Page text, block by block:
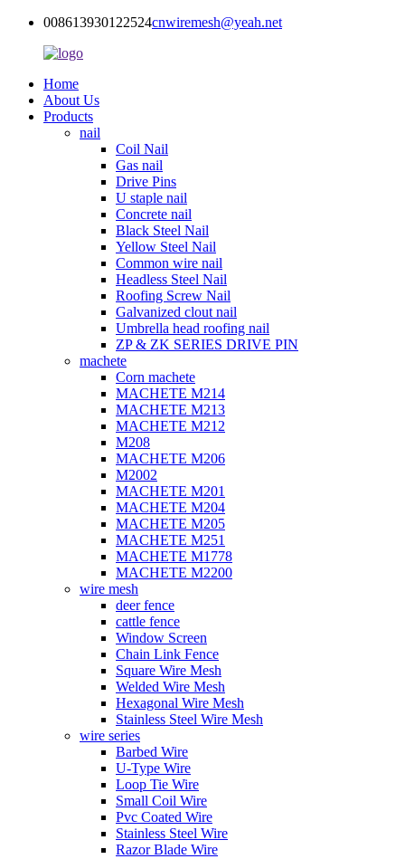
008613930122524cnwiremesh@yeah.net
Home
About Us
Products
nail
Coil Nail
Gas nail
Drive Pins
U staple nail
Concrete nail
Black Steel Nail
Yellow Steel Nail
Common wire nail
Headless Steel Nail
Roofing Screw Nail
Galvanized clout nail
Umbrella head roofing nail
ZP & ZK SERIES DRIVE PIN
machete
Corn machete
MACHETE M214
MACHETE M213
MACHETE M212
M208
MACHETE M206
M2002
MACHETE M201
MACHETE M204
MACHETE M205
MACHETE M251
MACHETE M1778
MACHETE M2200
wire mesh
deer fence
cattle fence
Window Screen
Chain Link Fence
Square Wire Mesh
Welded Wire Mesh
Hexagonal Wire Mesh
Stainless Steel Wire Mesh
wire series
Barbed Wire
U-Type Wire
Loop Tie Wire
Small Coil Wire
Pvc Coated Wire
Stainless Steel Wire
Razor Blade Wire